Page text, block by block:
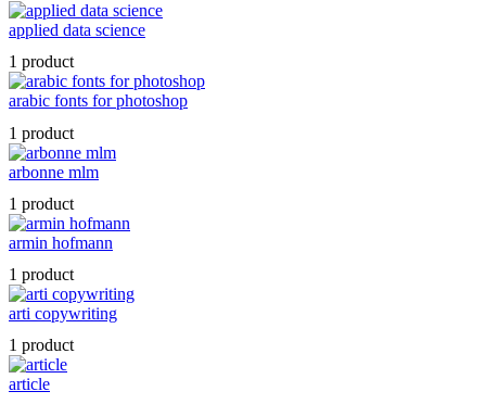
applied data science
1 product
arabic fonts for photoshop
1 product
arbonne mlm
1 product
armin hofmann
1 product
arti copywriting
1 product
article